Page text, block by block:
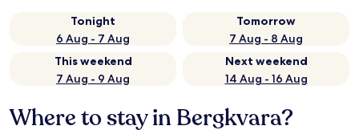
Tonight
6 Aug - 7 Aug
Tomorrow
7 Aug - 8 Aug
This weekend
7 Aug - 9 Aug
Next weekend
14 Aug - 16 Aug
Where to stay in Bergkvara?